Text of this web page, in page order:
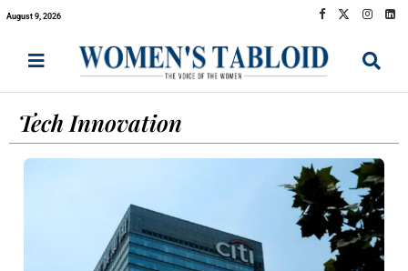
August 9, 2026
Tech Innovation